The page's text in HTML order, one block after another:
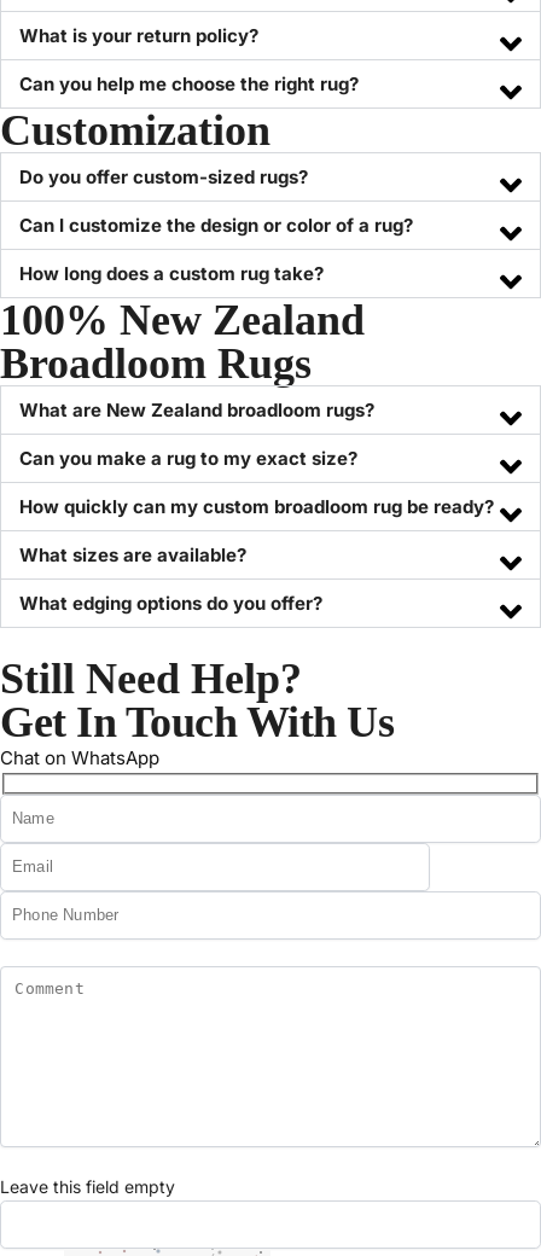
What is your return policy?
Can you help me choose the right rug?
Customization
Do you offer custom-sized rugs?
Can I customize the design or color of a rug?
How long does a custom rug take?
100% New Zealand
Broadloom Rugs
What are New Zealand broadloom rugs?
Can you make a rug to my exact size?
How quickly can my custom broadloom rug be ready?
What sizes are available?
What edging options do you offer?
Still Need Help?
Get In Touch With Us
Chat on WhatsApp
Leave this field empty